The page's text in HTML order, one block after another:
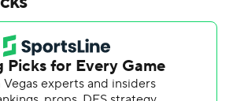
yard catch-and-run by Cyrus Allen
zone 1:19 later, bursting up the left
to the right sideline and racing